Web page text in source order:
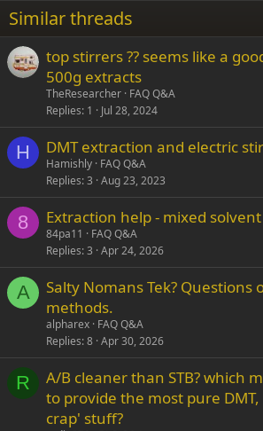
26
Trebuchet MS
Verdana
Similar threads
top stirrers ?? seems like a
500g extracts
TheResearcher FAQ Q&A
Replies 1 Jul 28, 2024
H DMT extraction and electric
Hamishly FAQ Q&A
Replies 3 Aug 23, 2023
8 Extraction help - mixed
84pa11
FAQ Q&A
Replies 3 Apr 24, 2026
A
Salty Nomans Tek? Questions
methods.
alpharex FAQ Q&A
Replies 8 Apr 30, 2026
R
A/B cleaner than STB? which
to provide the most pure
crap' stuff?